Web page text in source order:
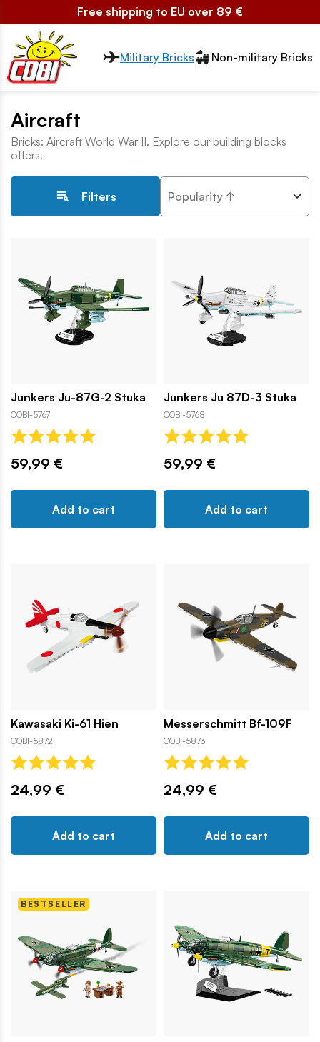
Free shipping to EU over 89 €
Przełącznik segmentów2
Military Bricks Non-military Bricks
Aircraft
Bricks: Aircraft World War II. Explore our building blocks
offers.
Filters Popularity ↑
Junkers Ju-87G-2 Stuka
COBI-5767
59,99 €
Add to cart
Junkers Ju 87D-3 Stuka
COBI-5768
59,99 €
Add to cart
Kawasaki Ki-61 Hien
COBI-5872
24,99 €
Add to cart
Messerschmitt Bf-109F
COBI-5873
24,99 €
Add to cart
BESTSELLER